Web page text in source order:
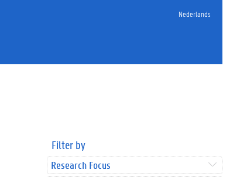
Nederlands
Filter by
Research Focus